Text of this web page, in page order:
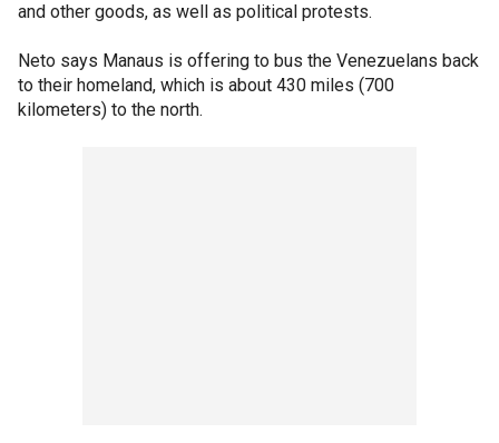
and other goods, as well as political protests.
Neto says Manaus is offering to bus the Venezuelans back
to their homeland, which is about 430 miles (700
kilometers) to the north.